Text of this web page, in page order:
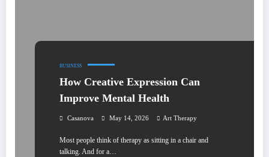
BUSINESS
How Creative Expression Can
Improve Mental Health
Casanova May 14, 2026 Art Therapy
Most people think of therapy as sitting in a chair and
talking. And for a…